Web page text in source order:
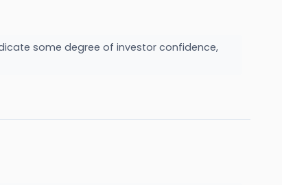
some degree of investor confidence,